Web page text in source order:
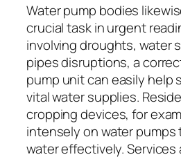
Water pump bodies
crucial task in urgent
involving droughts, water
pipes disruptions, a
pump unit can easily help
vital water supplies.
cropping devices, for
intensely on water pumps
water effectively. Services